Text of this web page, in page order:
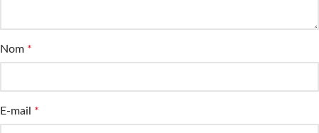
Nom *
E-mail *